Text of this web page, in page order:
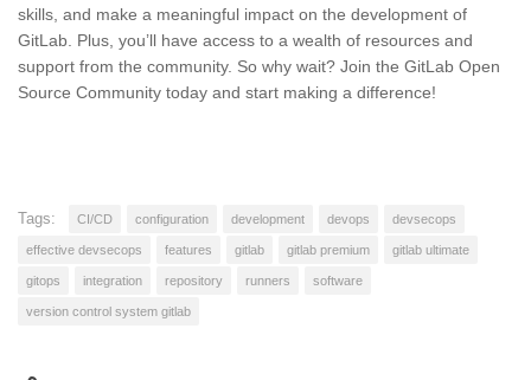
skills, and make a meaningful impact on the development of
GitLab. Plus, you’ll have access to a wealth of resources and
support from the community. So why wait? Join the GitLab Open
Source Community today and start making a difference!
Tags: CI/CD configuration development devops devsecops
effective devsecops features gitlab gitlab premium gitlab ultimate
gitops integration repository runners software
version control system gitlab